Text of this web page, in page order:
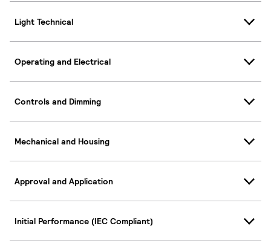
Light Technical
Operating and Electrical
Controls and Dimming
Mechanical and Housing
Approval and Application
Initial Performance (IEC Compliant)